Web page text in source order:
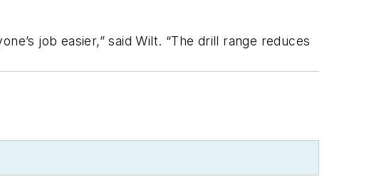
job easier,” said Wilt. “The drill range reduces